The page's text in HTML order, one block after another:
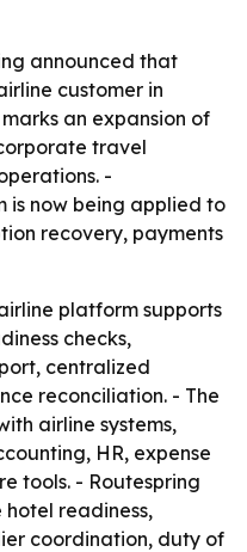
announced that
customer in
an expansion of
travel
-
is now being applied to
recovery, payments
platform supports
checks,
centralized
reconciliation. - The
airline systems,
HR, expense
tools. - Routespring
readiness,
coordination, duty of